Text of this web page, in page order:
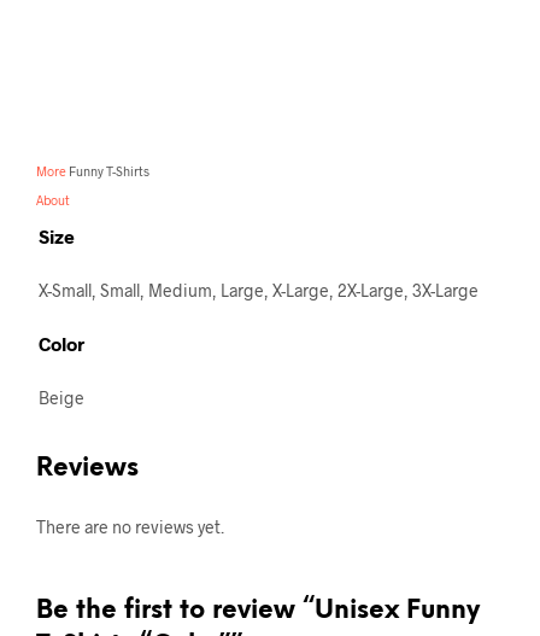
More Funny T-Shirts
About
Size
X-Small, Small, Medium, Large, X-Large, 2X-Large, 3X-Large
Color
Beige
Reviews
There are no reviews yet.
Be the first to review “Unisex Funny